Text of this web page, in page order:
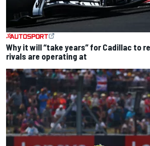
Why it will “take years” for Cadillac to
rivals are operating at